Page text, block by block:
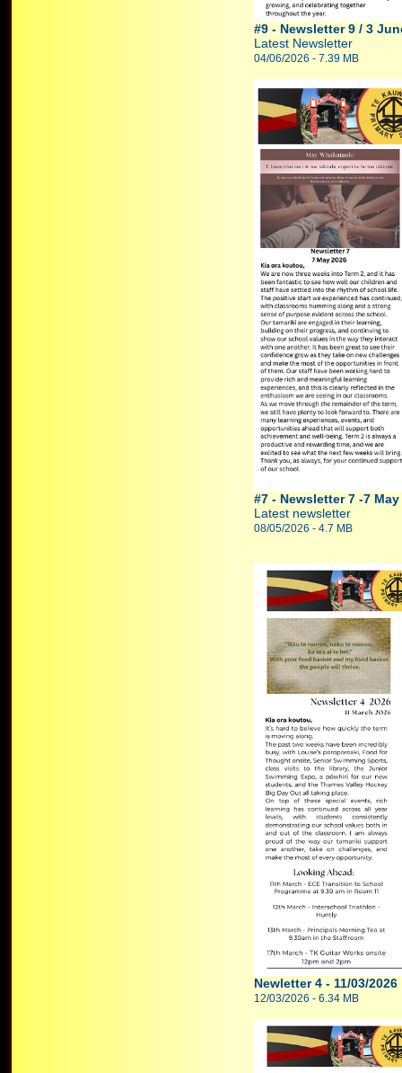
#9 - Newsletter 9 / 3
Latest Newsletter
04/06/2026 - 7.39 MB
#7 - Newsletter 7 -7 May
Latest newsletter
08/05/2026 - 4.7 MB
Newletter 4 - 11/03/2026
12/03/2026 - 6.34 MB